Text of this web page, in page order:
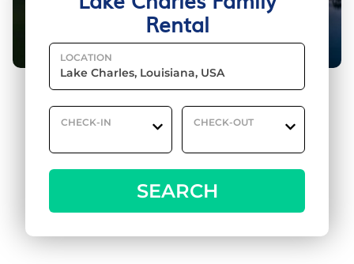
Rental
LOCATION
CHECK-IN CHECK-OUT
SEARCH